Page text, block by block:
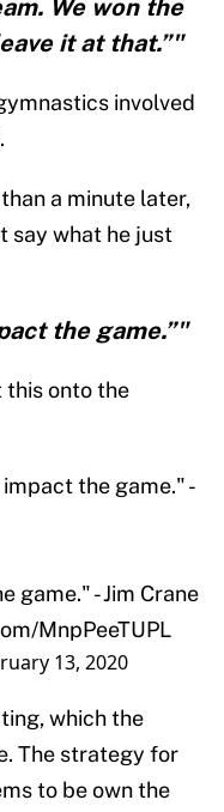
We won the
it at that.”"
involved
a minute later,
say what he just
the game.”"
this onto the
the game." -
game." - Jim Crane
MnpPeeTUPL
13, 2020
which the
The strategy for
to be own the